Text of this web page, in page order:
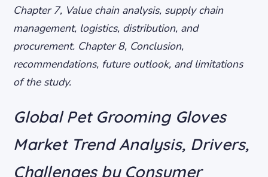
Chapter 7, Value chain analysis, supply chain
management, logistics, distribution, and
procurement. Chapter 8, Conclusion,
recommendations, future outlook, and limitations
of the study.
Global Pet Grooming Gloves
Market Trend Analysis, Drivers,
Challenges by Consumer